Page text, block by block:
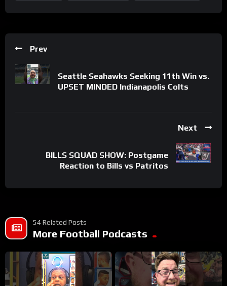
Prev
Seattle Seahawks Seeking 11th Win vs.
UPSET MINDED Indianapolis Colts
Next
BILLS SQUAD SHOW: Postgame
Reaction to Bills vs Patritos
54 Related Posts
More Football Podcasts